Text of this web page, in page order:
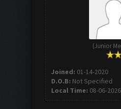
(Junior
Joined: 01-14-2020
D.O.B: Not Specified
Local Time: 08-06-